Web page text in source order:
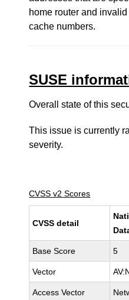
home router and
cache numbers.
SUSE
Overall state of this
This issue is currently
severity.
CVSS v2 Scores
CVSS detail
Base Score 5
Vector
Access Vector